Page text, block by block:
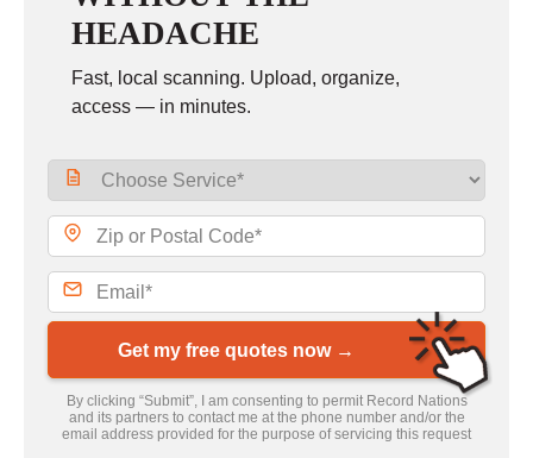
HEADACHE
Fast, local scanning. Upload, organize,
access — in minutes.
Get my free quotes now →
By clicking “Submit”, I am consenting to permit Record Nations
and its partners to contact me at the phone number and/or the
email address provided for the purpose of servicing this request